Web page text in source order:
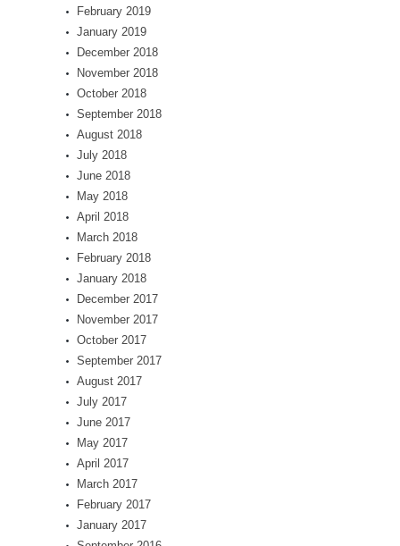
February 2019
January 2019
December 2018
November 2018
October 2018
September 2018
August 2018
July 2018
June 2018
May 2018
April 2018
March 2018
February 2018
January 2018
December 2017
November 2017
October 2017
September 2017
August 2017
July 2017
June 2017
May 2017
April 2017
March 2017
February 2017
January 2017